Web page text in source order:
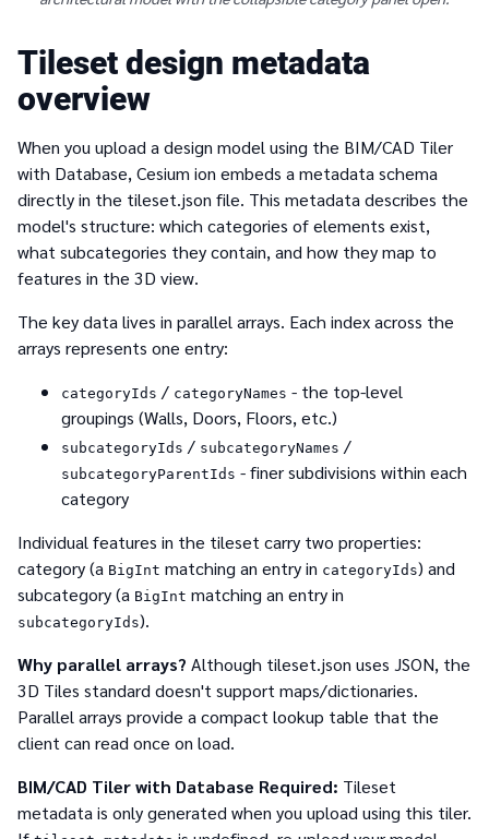
Tileset design metadata
overview
When you upload a design model using the BIM/CAD Tiler
with Database, Cesium ion embeds a metadata schema
directly in the tileset.json file. This metadata describes the
model's structure: which categories of elements exist,
what subcategories they contain, and how they map to
features in the 3D view.
The key data lives in parallel arrays. Each index across the
arrays represents one entry:
categoryIds / categoryNames - the top-level
groupings (Walls, Doors, Floors, etc.)
subcategoryIds / subcategoryNames /
subcategoryParentIds - finer subdivisions within each
category
Individual features in the tileset carry two properties:
category (a BigInt matching an entry in categoryIds) and
subcategory (a BigInt matching an entry in
subcategoryIds).
Why parallel arrays? Although tileset.json uses JSON, the
3D Tiles standard doesn't support maps/dictionaries.
Parallel arrays provide a compact lookup table that the
client can read once on load.
BIM/CAD Tiler with Database Required: Tileset
metadata is only generated when you upload using this tiler.